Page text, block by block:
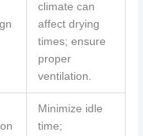
climate can
affect drying
times; ensure
proper
ventilation.
Minimize idle
time;